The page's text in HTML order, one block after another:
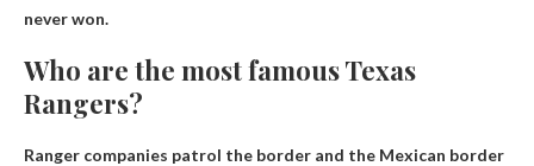
never won.
Who are the most famous Texas
Rangers?
Ranger companies patrol the border and the Mexican border